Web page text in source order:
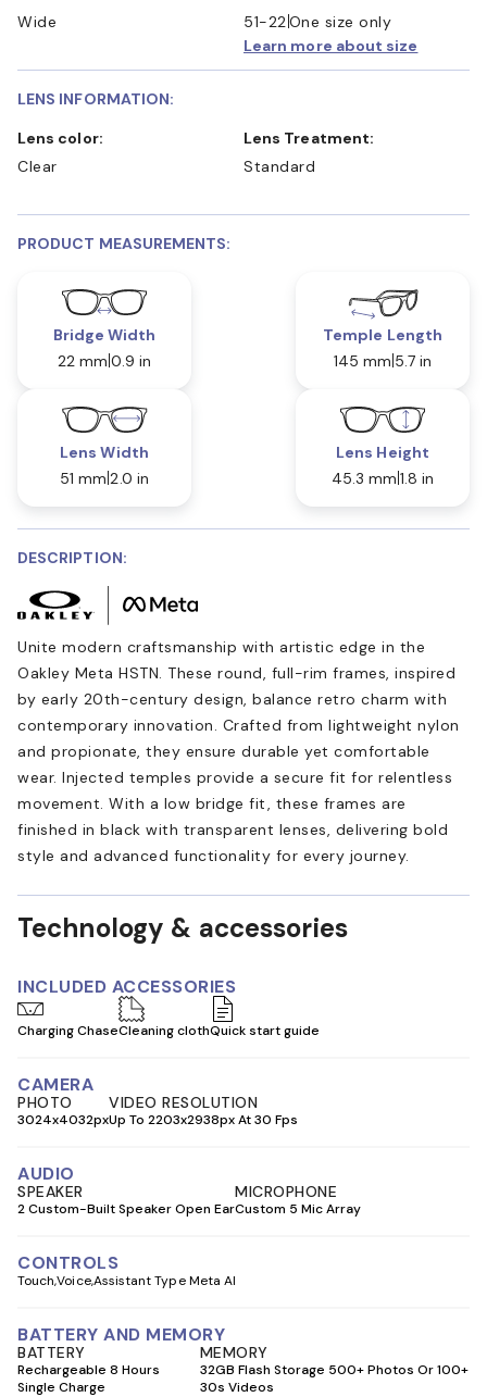
Wide
51-22 One size only
Learn more about size
LENS INFORMATION:
Lens color:
Clear
Lens Treatment:
Standard
PRODUCT MEASUREMENTS:
Bridge Width
22 mm 0.9 in
Temple Length
145 mm 5.7 in
Lens Width
51 mm 2.0 in
Lens Height
45.3 mm 1.8 in
DESCRIPTION:
Unite modern craftsmanship with artistic edge in the
Oakley Meta HSTN. These round, full-rim frames, inspired
by early 20th-century design, balance retro charm with
contemporary innovation. Crafted from lightweight nylon
and propionate, they ensure durable yet comfortable
wear. Injected temples provide a secure fit for relentless
movement. With a low bridge fit, these frames are
finished in black with transparent lenses, delivering bold
style and advanced functionality for every journey.
Technology & accessories
INCLUDED ACCESSORIES
Charging ChaseCleaning clothQuick start guide
CAMERA
PHOTO
3024x4032px
VIDEO RESOLUTION
Up To 2203x2938px At 30 Fps
AUDIO
SPEAKER
2 Custom-Built Speaker Open Ear
MICROPHONE
Custom 5 Mic Array
CONTROLS
TouchVoiceAssistant Type Meta AI
BATTERY AND MEMORY
BATTERY
Rechargeable 8 Hours
Single Charge
MEMORY
32GB Flash Storage 500+ Photos Or 100+
30s Videos